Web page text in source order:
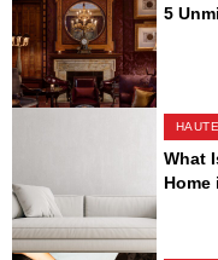
5
What
Home